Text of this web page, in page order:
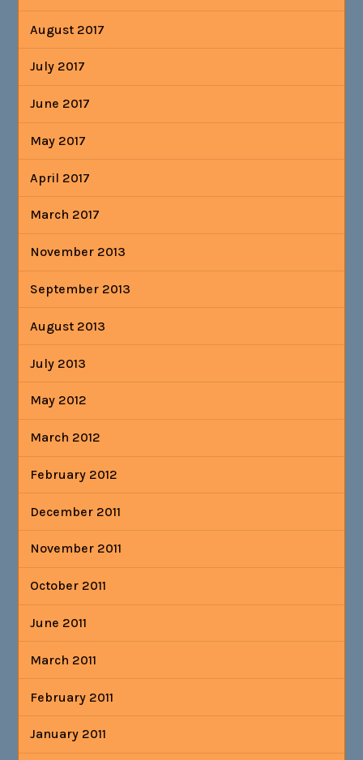
August 2017
July 2017
June 2017
May 2017
April 2017
March 2017
November 2013
September 2013
August 2013
July 2013
May 2012
March 2012
February 2012
December 2011
November 2011
October 2011
June 2011
March 2011
February 2011
January 2011